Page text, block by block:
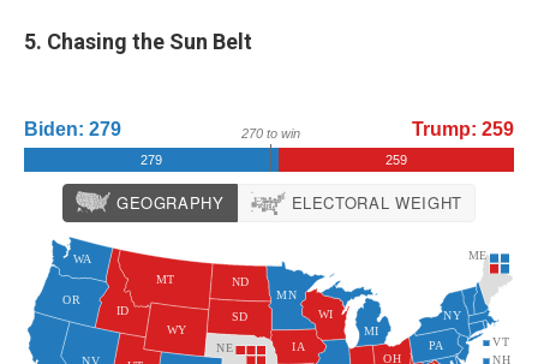
5. Chasing the Sun Belt